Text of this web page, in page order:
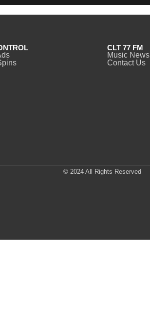
CLT 77 FM
Music News
Contact Us
© 2024 All Rights Reserved